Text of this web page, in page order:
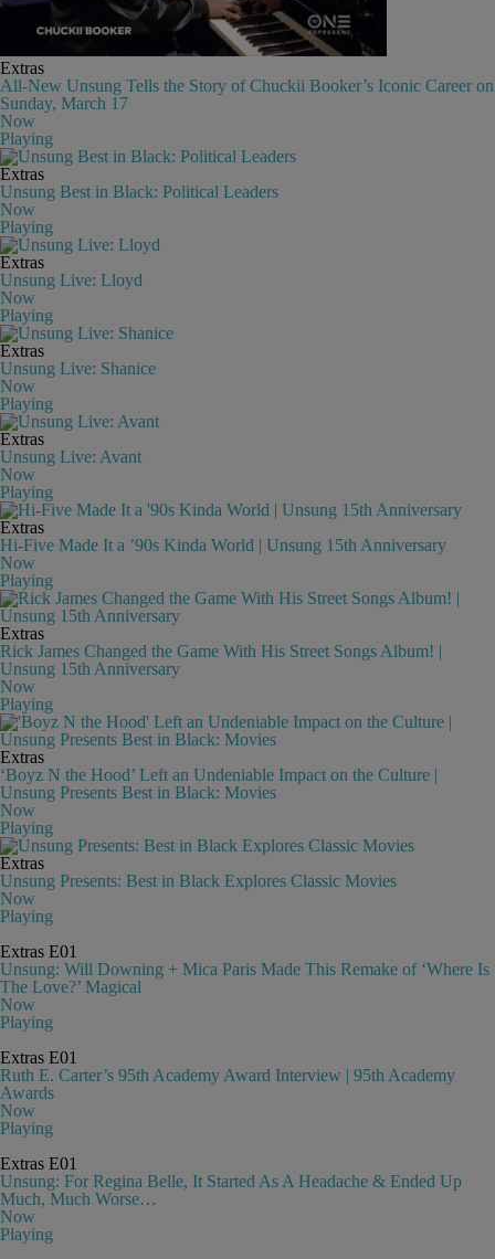
Extras
All-New Unsung Tells the Story of Chuckii Booker’s Iconic Career on
Sunday, March 17
Now
Playing
Extras
Unsung Best in Black: Political Leaders
Now
Playing
Extras
Unsung Live: Lloyd
Now
Playing
Extras
Unsung Live: Shanice
Now
Playing
Extras
Unsung Live: Avant
Now
Playing
Extras
Hi-Five Made It a ’90s Kinda World | Unsung 15th Anniversary
Now
Playing
Extras
Rick James Changed the Game With His Street Songs Album! |
Unsung 15th Anniversary
Now
Playing
Extras
‘Boyz N the Hood’ Left an Undeniable Impact on the Culture |
Unsung Presents Best in Black: Movies
Now
Playing
Extras
Unsung Presents: Best in Black Explores Classic Movies
Now
Playing
Extras E01
Unsung: Will Downing + Mica Paris Made This Remake of ‘Where Is
The Love?’ Magical
Now
Playing
Extras E01
Ruth E. Carter’s 95th Academy Award Interview | 95th Academy
Awards
Now
Playing
Extras E01
Unsung: For Regina Belle, It Started As A Headache & Ended Up
Much, Much Worse…
Now
Playing